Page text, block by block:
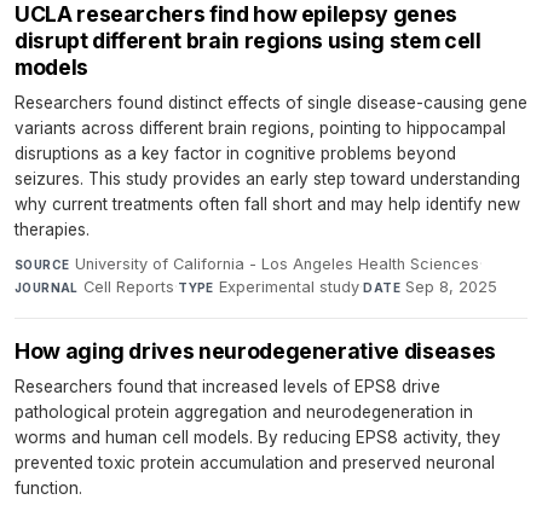
UCLA researchers find how epilepsy genes
disrupt different brain regions using stem cell
models
Researchers found distinct effects of single disease-causing gene
variants across different brain regions, pointing to hippocampal
disruptions as a key factor in cognitive problems beyond
seizures. This study provides an early step toward understanding
why current treatments often fall short and may help identify new
therapies.
SOURCE University of California - Los Angeles Health Sciences·
JOURNAL Cell Reports·TYPE Experimental study·DATE Sep 8, 2025
How aging drives neurodegenerative diseases
Researchers found that increased levels of EPS8 drive
pathological protein aggregation and neurodegeneration in
worms and human cell models. By reducing EPS8 activity, they
prevented toxic protein accumulation and preserved neuronal
function.